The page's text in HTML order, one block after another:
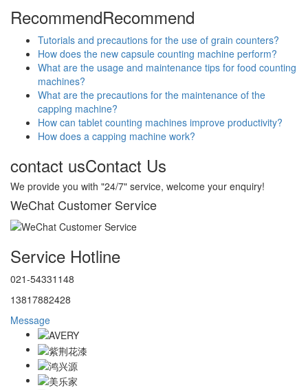
RecommendRecommend
Tutorials and precautions for the use of grain counters?
How does the new capsule counting machine perform?
What are the usage and maintenance tips for food counting
machines?
What are the precautions for the maintenance of the
capping machine?
How can tablet counting machines improve productivity?
How does a capping machine work?
contact usContact Us
We provide you with "24/7" service, welcome your enquiry!
WeChat Customer Service
Service Hotline
021-54331148
13817882428
Message